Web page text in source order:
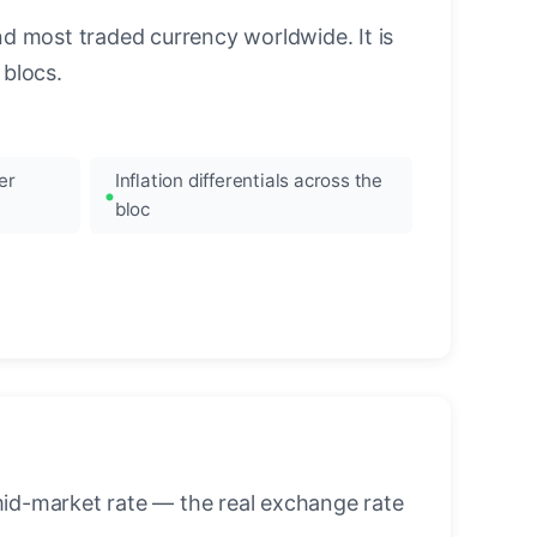
most traded currency worldwide. It is
Inflation differentials across the
bloc
market rate — the real exchange rate